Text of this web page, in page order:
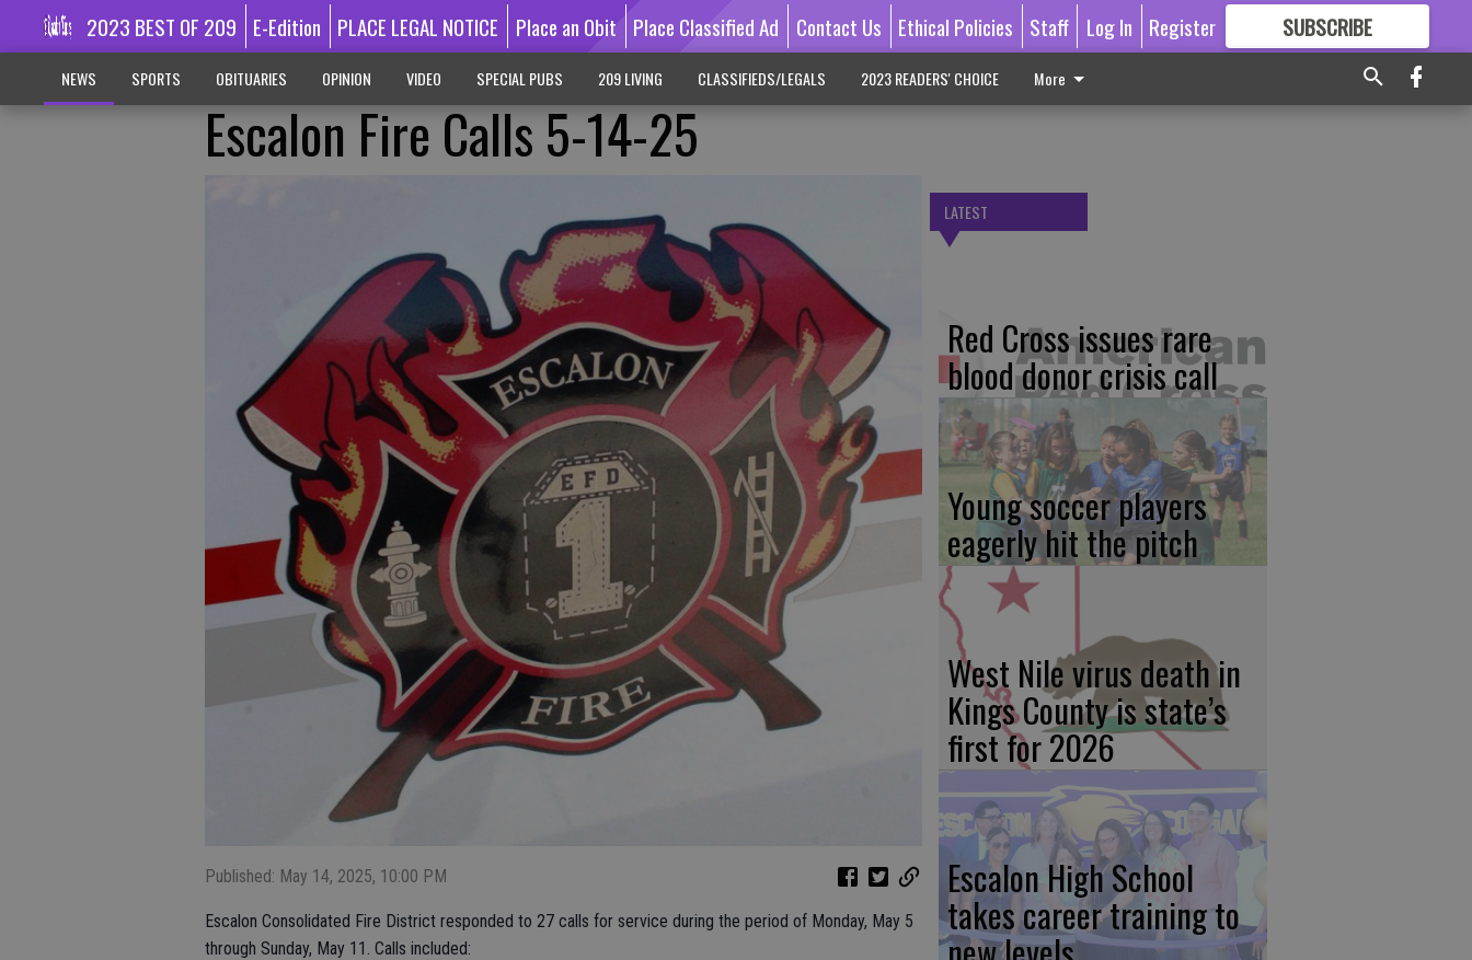
2023 BEST OF 209 E-Edition PLACE LEGAL NOTICE Place an Obit Place Classified Ad Contact Us Ethical Policies Staff Log In Register SUBSCRIBE
GREAT CONTENT
NEWS SPORTS OBITUARIES OPINION VIDEO SPECIAL PUBS 209 LIVING CLASSIFIEDS/LEGALS 2023 READERS' CHOICE More
Escalon Fire Calls 5-14-25
Published: May 14, 2025, 10:00 PM
Escalon Consolidated Fire District responded to 27 calls for service during the period of Monday, May 5
through Sunday, May 11. Calls included:
LATEST
Red Cross issues rare
blood donor crisis call
Young soccer players
eagerly hit the pitch
West Nile virus death in
Kings County is state’s
first for 2026
Escalon High School
takes career training to